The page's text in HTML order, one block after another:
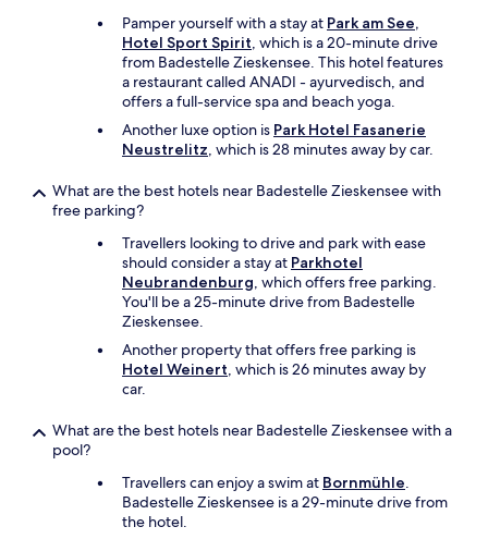
h
"
Pamper yourself with a stay at Park am See,
Hotel Sport Spirit, which is a 20-minute drive
from Badestelle Zieskensee. This hotel features
a restaurant called ANADI - ayurvedisch, and
offers a full-service spa and beach yoga.
Another luxe option is Park Hotel Fasanerie
Neustrelitz, which is 28 minutes away by car.
What are the best hotels near Badestelle Zieskensee with
free parking?
Travellers looking to drive and park with ease
should consider a stay at Parkhotel
Neubrandenburg, which offers free parking.
You'll be a 25-minute drive from Badestelle
Zieskensee.
Another property that offers free parking is
Hotel Weinert, which is 26 minutes away by
car.
What are the best hotels near Badestelle Zieskensee with a
pool?
Travellers can enjoy a swim at Bornmühle.
Badestelle Zieskensee is a 29-minute drive from
the hotel.